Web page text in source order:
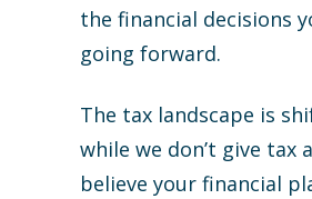
the financial decisions
going forward.
The tax landscape is
while we don’t give tax
believe your financial